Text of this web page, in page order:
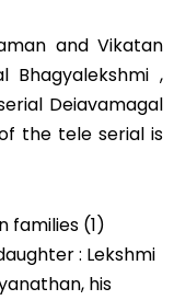
and Vikatan
,
Deiavamagal
the tele serial is
families (1)
: Lekshmi
his